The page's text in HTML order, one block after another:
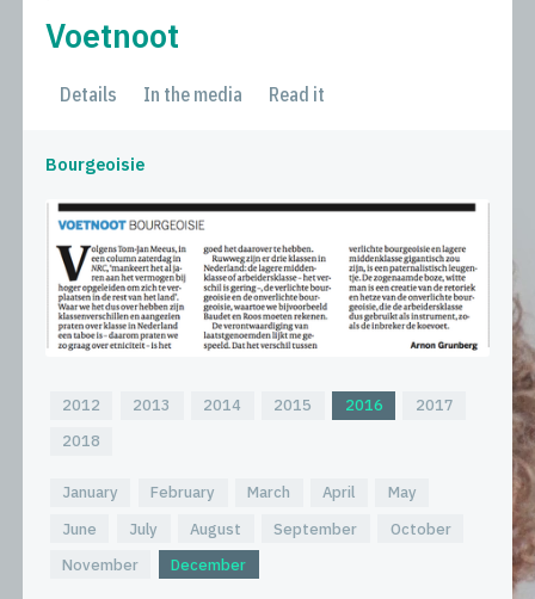
Voetnoot
Details In the media Read it
Bourgeoisie
2012 2013 2014 2015 2016
2017
2018
January February March April
May
June
July August September
October
November
December